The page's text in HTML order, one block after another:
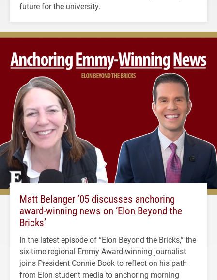
future for the university.
Matt Belanger ’05 discusses anchoring
award-winning news on ‘Elon Beyond the
Bricks’
In the latest episode of “Elon Beyond the Bricks,” the
six-time regional Emmy Award-winning journalist
joins President Connie Book to reflect on his path
from Elon student media to anchoring morning